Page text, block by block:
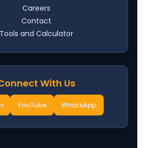
Careers
Contact
Tools and Calculator
With Us
YouTube WhatsApp